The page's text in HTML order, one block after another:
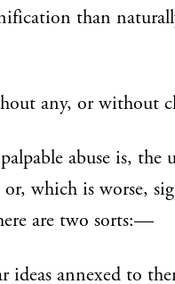
than
any, or without
abuse is, the
which is worse,
are two sorts:—
annexed to